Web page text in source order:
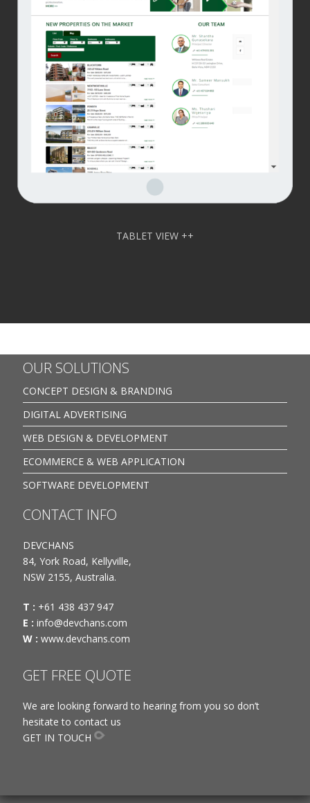
TABLET VIEW ++
OUR SOLUTIONS
CONCEPT DESIGN & BRANDING
DIGITAL ADVERTISING
WEB DESIGN & DEVELOPMENT
ECOMMERCE & WEB APPLICATION
SOFTWARE DEVELOPMENT
CONTACT INFO
DEVCHANS
84, York Road, Kellyville,
NSW 2155, Australia.
T : +61 438 437 947
E : info@devchans.com
W : www.devchans.com
GET FREE QUOTE
We are looking forward to hearing from you so don’t
hesitate to contact us
GET IN TOUCH